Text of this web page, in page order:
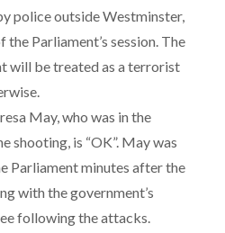
police outside Westminster,
Parliament’s session. The
will be treated as a terrorist
May, who was in the
shooting, is “OK”. May was
Parliament minutes after the
with the government’s
following the attacks.